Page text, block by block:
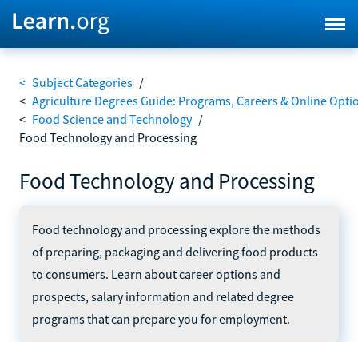
< Subject Categories /
< Agriculture Degrees Guide: Programs, Careers & Online
< Food Science and Technology /
Food Technology and Processing
Food Technology and Processing
Food technology and processing explore the methods
of preparing, packaging and delivering food products
to consumers. Learn about career options and
prospects, salary information and related degree
programs that can prepare you for employment.